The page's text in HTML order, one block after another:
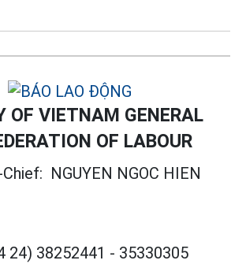
OF VIETNAM GENERAL
OF LABOUR
NGUYEN NGOC HIEN
24) 38252441 - 35330305